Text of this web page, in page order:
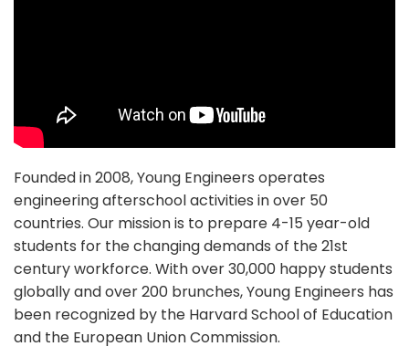
Founded in 2008, Young Engineers operates
engineering afterschool activities in over 50
countries. Our mission is to prepare 4-15 year-old
students for the changing demands of the 21st
century workforce. With over 30,000 happy students
globally and over 200 brunches, Young Engineers has
been recognized by the Harvard School of Education
and the European Union Commission.